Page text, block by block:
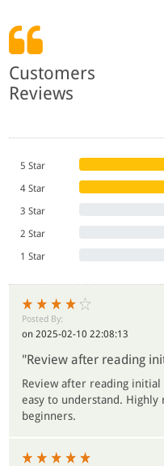
Customers
Reviews
5 Star
4 Star
3 Star
2 Star
1 Star
Posted By:
on 2025-02-10 22:08:13
"Review after reading
Review after reading initial
easy to understand.
beginners.